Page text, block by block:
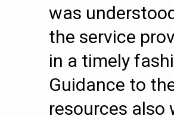
was
the service
in a timely
Guidance to
resources also